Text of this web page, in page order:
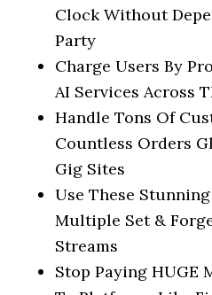
Clock Without
Party
Charge Users By
AI Services Across
Handle Tons Of
Countless Orders
Gig Sites
Use These
Multiple Set &
Streams
Stop Paying HUGE